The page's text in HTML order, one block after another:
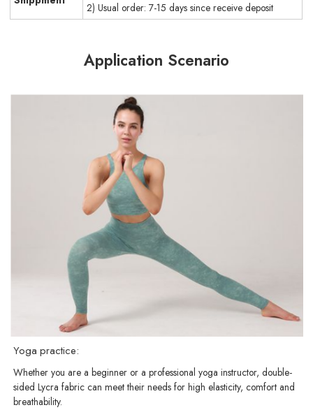
2) Usual order: 7-15 days since receive deposit
Application Scenario
Yoga practice:
Whether you are a beginner or a professional yoga instructor, double-
sided Lycra fabric can meet their needs for high elasticity, comfort and
breathability.